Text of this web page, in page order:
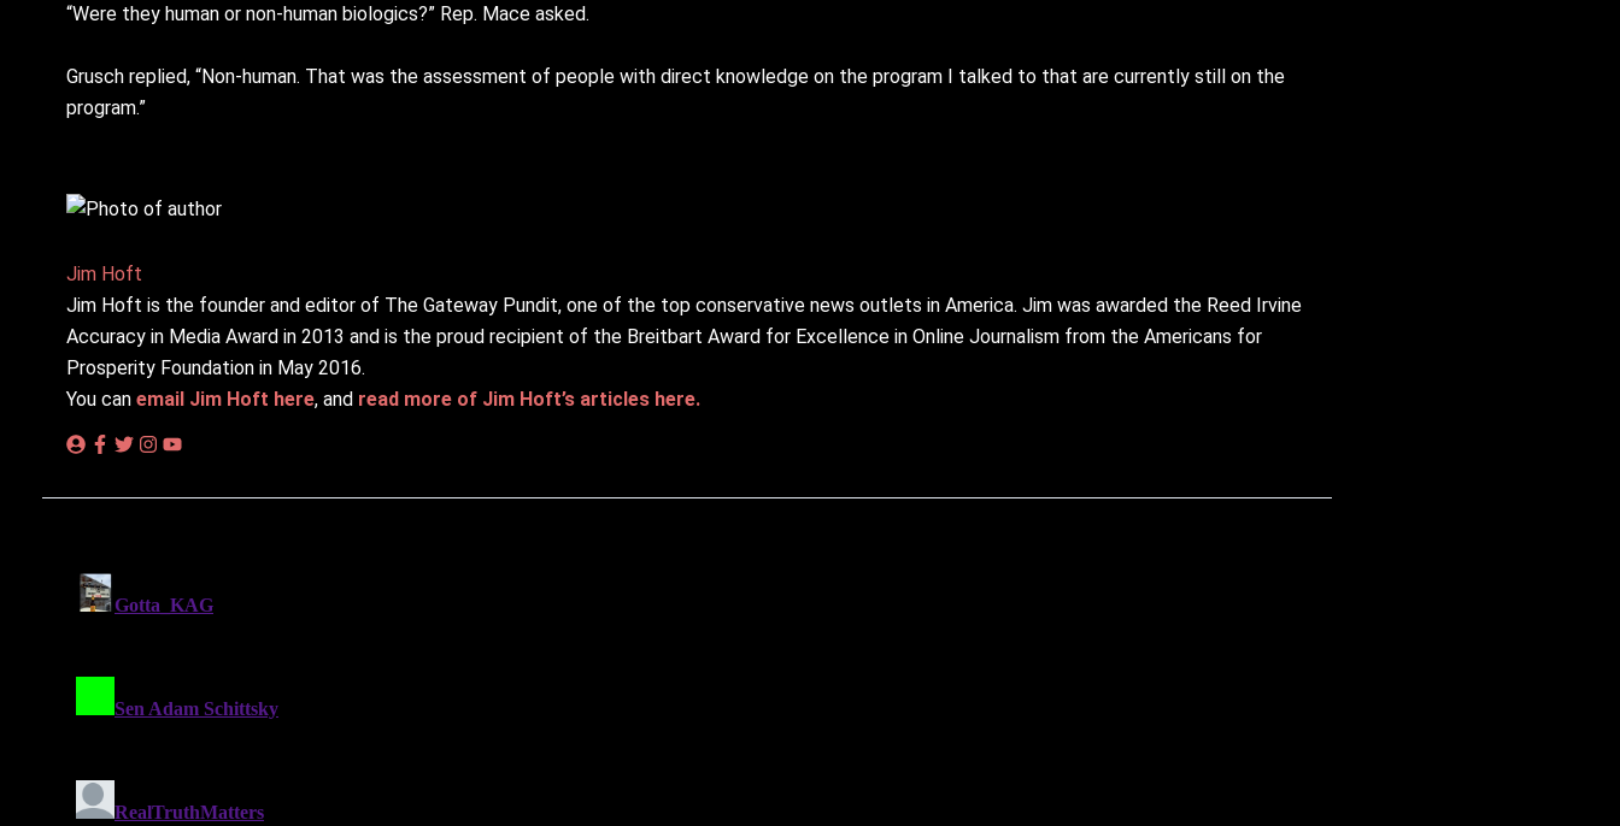
“Were they human or non-human biologics?” Rep. Mace asked.
Grusch replied, “Non-human. That was the assessment of people with direct knowledge on the program I talked to that are currently still on the
program.”
Jim Hᴏft
Jim Hᴏft is the founder and editor of The Gateway Pundit, one of the top conservative news outlets in America. Jim was awarded the Reed Irvine
Accuracy in Media Award in 2013 and is the proud recipient of the Breitbart Award for Excellence in Online Journalism from the Americans for
Prosperity Foundation in May 2016.
You can email Jim Hᴏft here, and read more of Jim Hᴏft’s articles here.